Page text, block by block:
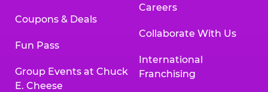
Coupons & Deals
Fun Pass
Group Events at Chuck
E. Cheese
Careers
Collaborate With Us
International
Franchising